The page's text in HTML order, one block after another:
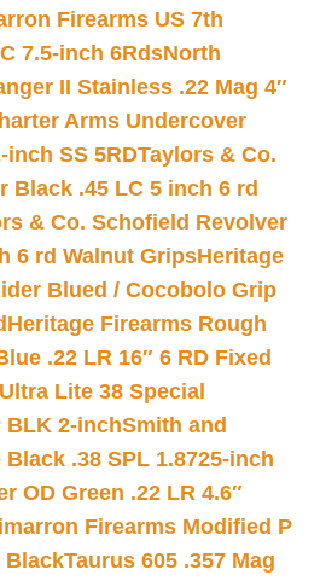
Firearms US 7th
7.5-inch 6RdsNorth
II Stainless .22 Mag 4″
Arms Undercover
inch SS 5RDTaylors & Co.
Black .45 LC 5 inch 6 rd
& Co. Schofield Revolver
6 rd Walnut GripsHeritage
Blued / Cocobolo Grip
Heritage Firearms Rough
.22 LR 16″ 6 RD Fixed
Lite 38 Special
BLK 2-inchSmith and
.38 SPL 1.8725-inch
OD Green .22 LR 4.6″
Firearms Modified P
BlackTaurus 605 .357 Mag